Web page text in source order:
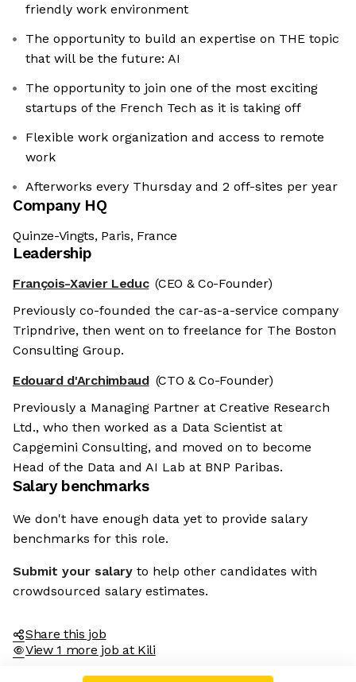
friendly work environment
The opportunity to build an expertise on THE topic
that will be the future: AI
The opportunity to join one of the most exciting
startups of the French Tech as it is taking off
Flexible work organization and access to remote
work
Afterworks every Thursday and 2 off-sites per year
Company HQ
Quinze-Vingts, Paris, France
Leadership
François-Xavier Leduc (CEO & Co-Founder)
Previously co-founded the car-as-a-service company
Tripndrive, then went on to freelance for The Boston
Consulting Group.
Edouard d'Archimbaud (CTO & Co-Founder)
Previously a Managing Partner at Creative Research
Ltd., who then worked as a Data Scientist at
Capgemini Consulting, and moved on to become
Head of the Data and AI Lab at BNP Paribas.
Salary benchmarks
We don't have enough data yet to provide salary
benchmarks for this role.
Submit your salary to help other candidates with
crowdsourced salary estimates.
Share this job
View 1 more job at Kili